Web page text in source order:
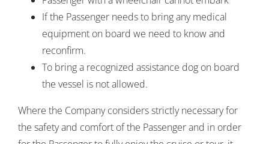
If the Passenger needs to bring any medical
equipment on board we need to know and
reconfirm.
To bring a recognized assistance dog on board
the vessel is not allowed.
Where the Company considers strictly necessary for
the safety and comfort of the Passenger and in order